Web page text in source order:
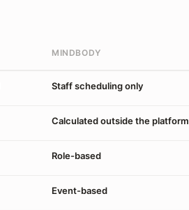
MINDBODY
Staff scheduling only
Calculated outside the platform
Role-based
Event-based